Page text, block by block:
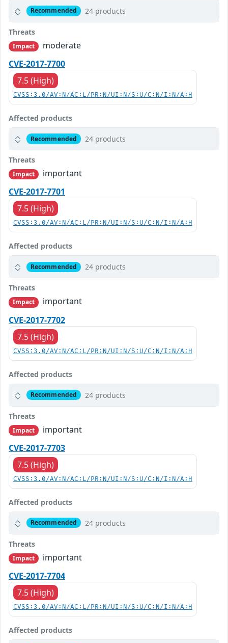
Recommended 24 products
Threats
Impact
moderate
CVE-2017-7700
7.5 (High)
CVSS:3.0/AV:N/AC:L/PR:N/UI:N/S:U/C:N/I:N/A:H
Affected products
Recommended 24 products
Threats
Impact
important
CVE-2017-7701
7.5 (High)
CVSS:3.0/AV:N/AC:L/PR:N/UI:N/S:U/C:N/I:N/A:H
Affected products
Recommended 24 products
Threats
Impact
important
CVE-2017-7702
7.5 (High)
CVSS:3.0/AV:N/AC:L/PR:N/UI:N/S:U/C:N/I:N/A:H
Affected products
Recommended 24 products
Threats
Impact
important
CVE-2017-7703
7.5 (High)
CVSS:3.0/AV:N/AC:L/PR:N/UI:N/S:U/C:N/I:N/A:H
Affected products
Recommended 24 products
Threats
Impact
important
CVE-2017-7704
7.5 (High)
CVSS:3.0/AV:N/AC:L/PR:N/UI:N/S:U/C:N/I:N/A:H
Affected products